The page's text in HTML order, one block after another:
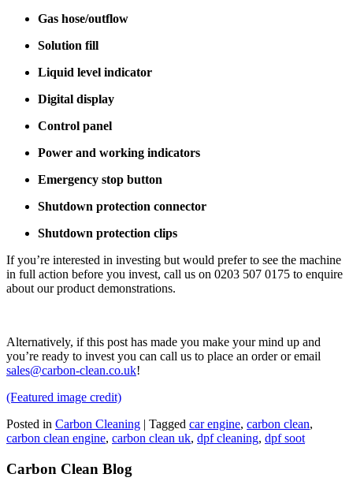
Gas hose/outflow
Solution fill
Liquid level indicator
Digital display
Control panel
Power and working indicators
Emergency stop button
Shutdown protection connector
Shutdown protection clips
If you’re interested in investing but would prefer to see the machine
in full action before you invest, call us on 0203 507 0175 to enquire
about our product demonstrations.
Alternatively, if this post has made you make your mind up and
you’re ready to invest you can call us to place an order or email
sales@carbon-clean.co.uk!
(Featured image credit)
Posted in Carbon Cleaning | Tagged car engine, carbon clean,
carbon clean engine, carbon clean uk, dpf cleaning, dpf soot
Carbon Clean Blog